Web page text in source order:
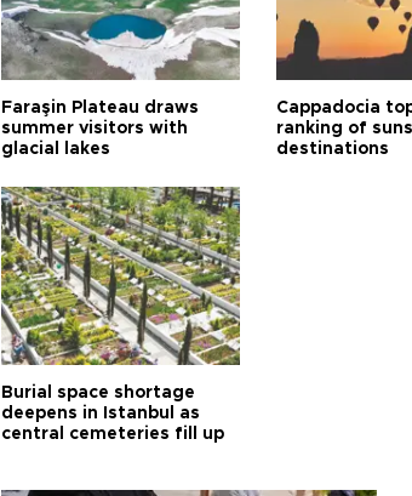
Faraşin Plateau draws
summer visitors with
glacial lakes
Cappadocia
ranking of
destinations
Burial space shortage
deepens in Istanbul as
central cemeteries fill up